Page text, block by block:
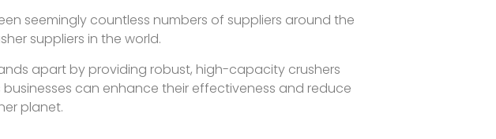
seemingly countless numbers of suppliers around the
suppliers in the world.
apart by providing robust, high-capacity crushers
can enhance their effectiveness and reduce
planet.